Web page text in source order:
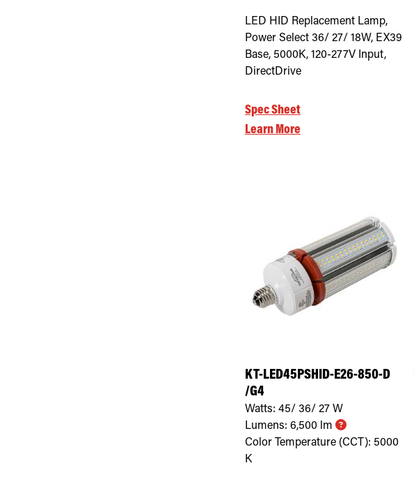
LED HID Replacement Lamp,
Power Select 36/ 27/ 18W, EX39
Base, 5000K, 120-277V Input,
DirectDrive
Spec Sheet
Learn More
KT-LED45PSHID-E26-850-D
/G4
Watts: 45/ 36/ 27 W
Lumens: 6,500lm
Color Temperature (CCT): 5000
K